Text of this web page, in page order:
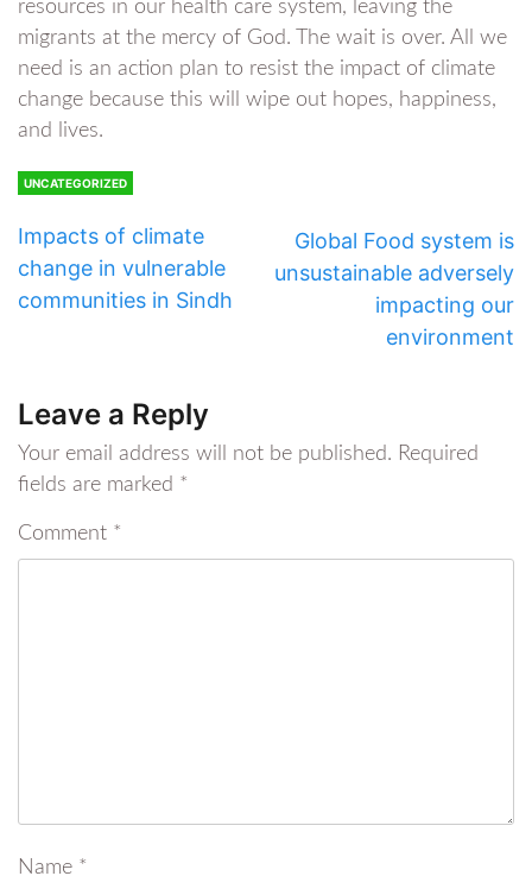
resources in our health care system, leaving the
migrants at the mercy of God. The wait is over. All we
need is an action plan to resist the impact of climate
change because this will wipe out hopes, happiness,
and lives.
UNCATEGORIZED
Impacts of climate
change in vulnerable
communities in Sindh
Global Food system is
unsustainable adversely
impacting our
environment
Leave a Reply
Your email address will not be published. Required
fields are marked *
Comment *
Name *